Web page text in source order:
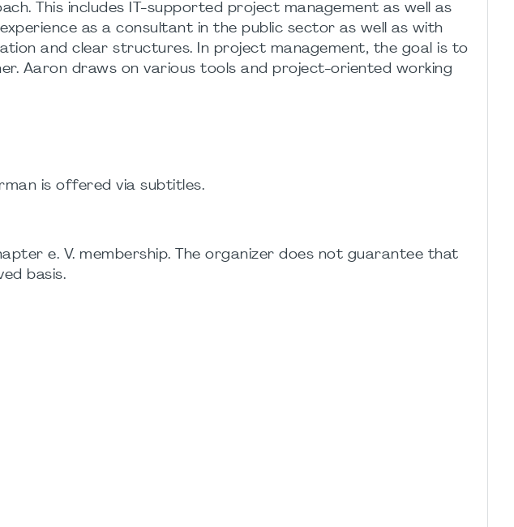
This includes IT-supported project management as well as
as a consultant in the public sector as well as with
and clear structures. In project management, the goal is to
Aaron draws on various tools and project-oriented working
is offered via subtitles.
e. V. membership. The organizer does not guarantee that
basis.